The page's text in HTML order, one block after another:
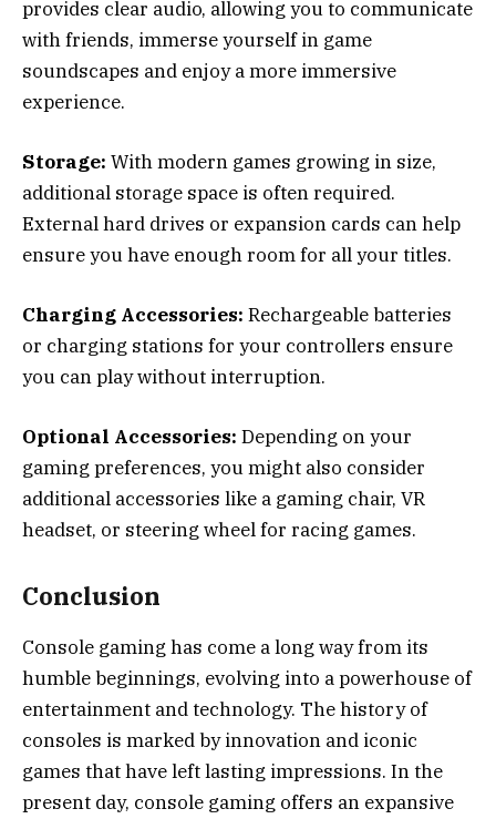
provides clear audio, allowing you to communicate
with friends, immerse yourself in game
soundscapes and enjoy a more immersive
experience.
Storage: With modern games growing in size,
additional storage space is often required.
External hard drives or expansion cards can help
ensure you have enough room for all your titles.
Charging Accessories: Rechargeable batteries
or charging stations for your controllers ensure
you can play without interruption.
Optional Accessories: Depending on your
gaming preferences, you might also consider
additional accessories like a gaming chair, VR
headset, or steering wheel for racing games.
Conclusion
Console gaming has come a long way from its
humble beginnings, evolving into a powerhouse of
entertainment and technology. The history of
consoles is marked by innovation and iconic
games that have left lasting impressions. In the
present day, console gaming offers an expansive